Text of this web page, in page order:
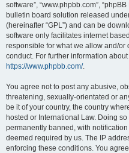
software”, “www.phpbb.com”,
bulletin board solution released
(hereinafter “GPL”) and can be
software only facilitates internet
responsible for what we allow and/
conduct. For further information
https://www.phpbb.com/.
You agree not to post any abusive,
threatening, sexually-orientated or
be it of your country, the country
hosted or International Law. Doing
permanently banned, with
deemed required by us. The IP
enforcing these conditions. You